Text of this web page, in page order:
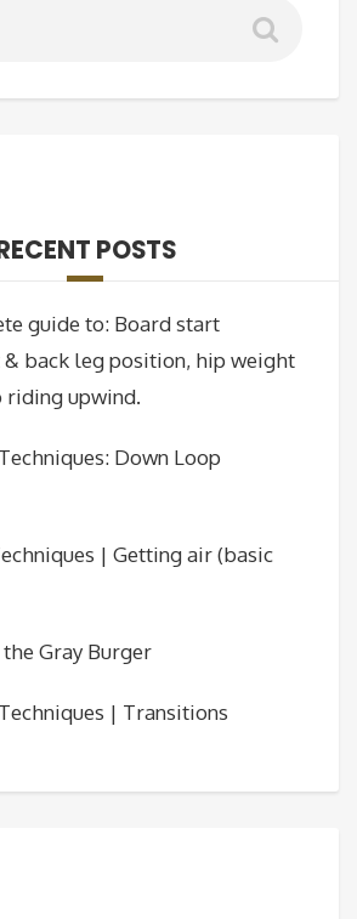
POSTS
guide to: Board start
back leg position, hip weight
upwind.
Down Loop
| Getting air (basic
Gray Burger
| Transitions